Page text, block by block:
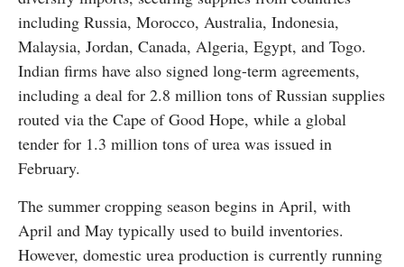
including Russia, Morocco, Australia, Indonesia,
Malaysia, Jordan, Canada, Algeria, Egypt, and Togo.
Indian firms have also signed long-term agreements,
including a deal for 2.8 million tons of Russian supplies
routed via the Cape of Good Hope, while a global
tender for 1.3 million tons of urea was issued in
February.
The summer cropping season begins in April, with
April and May typically used to build inventories.
However, domestic urea production is currently running